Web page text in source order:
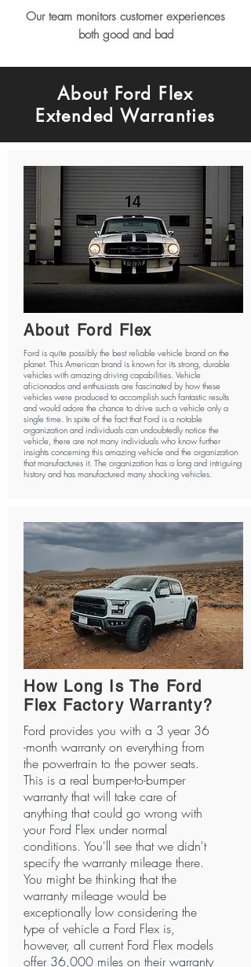
Our team monitors customer experiences
both good and bad
About Ford Flex
Extended Warranties
About Ford Flex
Ford is quite possibly the best reliable vehicle brand on the
planet. This American brand is known for its strong, durable
vehicles with amazing driving capabilities. Vehicle
aficionados and enthusiasts are fascinated by how these
vehicles were produced to accomplish such fantastic results
and would adore the chance to drive such a vehicle only a
single time. In spite of the fact that Ford is a notable
organization and individuals can undoubtedly notice the
vehicle, there are not many individuals who know further
insights concerning this amazing vehicle and the organization
that manufactures it. The organization has a long and intriguing
history and has manufactured many shocking vehicles.
How Long Is The Ford
Flex Factory Warranty?
Ford provides you with a 3 year 36
-month warranty on everything from
the powertrain to the power seats.
This is a real bumper-to-bumper
warranty that will take care of
anything that could go wrong with
your Ford Flex under normal
conditions. You'll see that we didn't
specify the warranty mileage there.
You might be thinking that the
warranty mileage would be
exceptionally low considering the
type of vehicle a Ford Flex is,
however, all current Ford Flex models
offer 36,000 miles on their warranty